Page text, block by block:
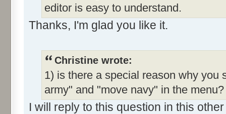
editor is easy to understand.
Thanks, I'm glad you like it.
Christine wrote:
1) is there a special reason why you
army" and "move navy" in the
I will reply to this question in this